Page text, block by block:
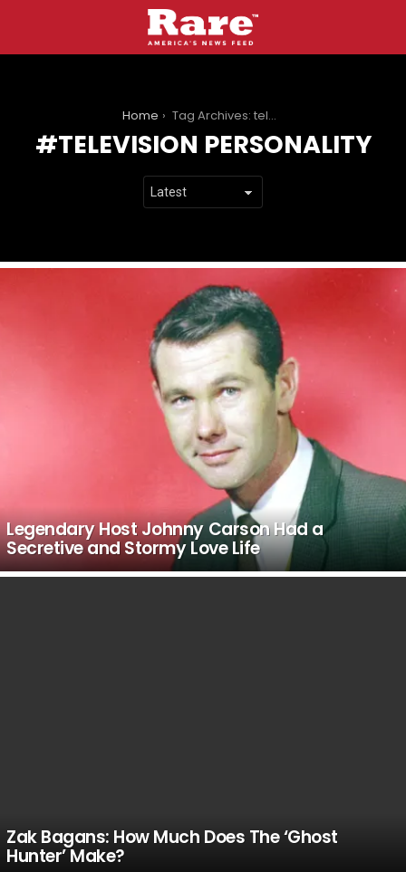
Home Tag Archives: television personality
TELEVISION PERSONALITY
Legendary Host Johnny Carson Had a
Secretive and Stormy Love Life
Zak Bagans: How Much Does The ‘Ghost
Hunter’ Make?